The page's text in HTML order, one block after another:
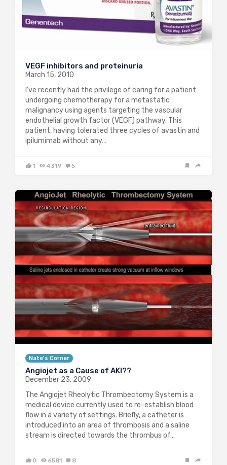
VEGF inhibitors and proteinuria
March 15, 2010
I’ve recently had the privilege of caring for a patient
undergoing chemotherapy for a metastatic
malignancy using agents targeting the vascular
endothelial growth factor (VEGF) pathway. This
patient, having tolerated three cycles of avastin and
ipilumimab without any…
1 4319 5
Nate's Corner
Angiojet as a Cause of AKI??
December 23, 2009
The Angiojet Rheolytic Thrombectomy System is a
medical device currently used to re-establish blood
flow in a variety of settings. Briefly, a catheter is
introduced into an area of thrombosis and a saline
stream is directed towards the thrombus of…
0 6581 8